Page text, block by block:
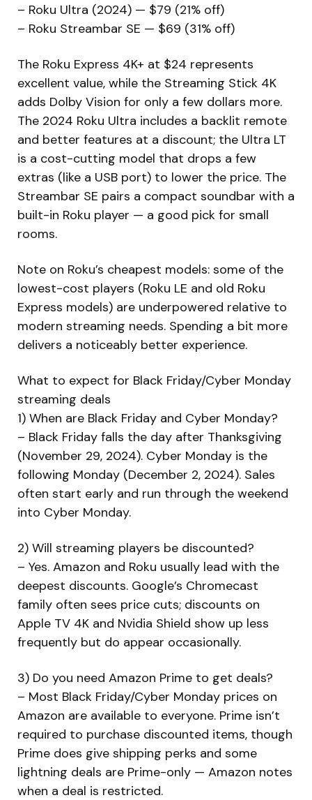
– Roku Ultra (2024) — $79 (21% off)
– Roku Streambar SE — $69 (31% off)
The Roku Express 4K+ at $24 represents
excellent value, while the Streaming Stick 4K
adds Dolby Vision for only a few dollars more.
The 2024 Roku Ultra includes a backlit remote
and better features at a discount; the Ultra LT
is a cost-cutting model that drops a few
extras (like a USB port) to lower the price. The
Streambar SE pairs a compact soundbar with a
built-in Roku player — a good pick for small
rooms.
Note on Roku’s cheapest models: some of the
lowest-cost players (Roku LE and old Roku
Express models) are underpowered relative to
modern streaming needs. Spending a bit more
delivers a noticeably better experience.
What to expect for Black Friday/Cyber Monday
streaming deals
1) When are Black Friday and Cyber Monday?
– Black Friday falls the day after Thanksgiving
(November 29, 2024). Cyber Monday is the
following Monday (December 2, 2024). Sales
often start early and run through the weekend
into Cyber Monday.
2) Will streaming players be discounted?
– Yes. Amazon and Roku usually lead with the
deepest discounts. Google’s Chromecast
family often sees price cuts; discounts on
Apple TV 4K and Nvidia Shield show up less
frequently but do appear occasionally.
3) Do you need Amazon Prime to get deals?
– Most Black Friday/Cyber Monday prices on
Amazon are available to everyone. Prime isn’t
required to purchase discounted items, though
Prime does give shipping perks and some
lightning deals are Prime-only — Amazon notes
when a deal is restricted.